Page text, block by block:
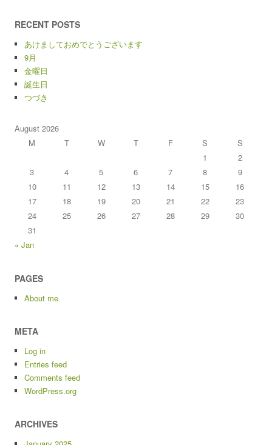
RECENT POSTS
あけましておめでとうございます
9月
金曜日
誕生日
つづき
August 2026
M
T W T F S
S
1
2
3
4 5 6 7 8
9
10
11 12 13 14 15
16
17
18 19 20 21 22
23
24
25 26 27 28 29
30
31
« Jan
PAGES
About me
META
Log in
Entries feed
Comments feed
WordPress.org
ARCHIVES